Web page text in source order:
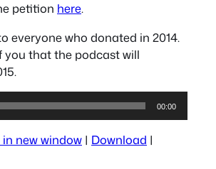
petition here.
everyone who donated in 2014.
you that the podcast will
00:00
in new window | Download |